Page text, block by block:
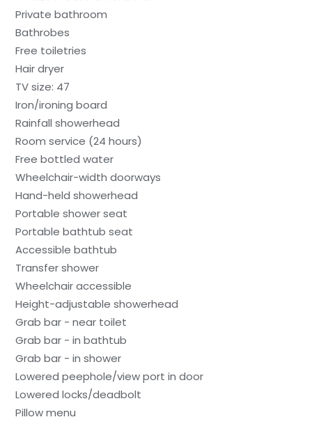
Private bathroom
Bathrobes
Free toiletries
Hair dryer
TV size: 47
Iron/ironing board
Rainfall showerhead
Room service (24 hours)
Free bottled water
Wheelchair-width doorways
Hand-held showerhead
Portable shower seat
Portable bathtub seat
Accessible bathtub
Transfer shower
Wheelchair accessible
Height-adjustable showerhead
Grab bar - near toilet
Grab bar - in bathtub
Grab bar - in shower
Lowered peephole/view port in door
Lowered locks/deadbolt
Pillow menu